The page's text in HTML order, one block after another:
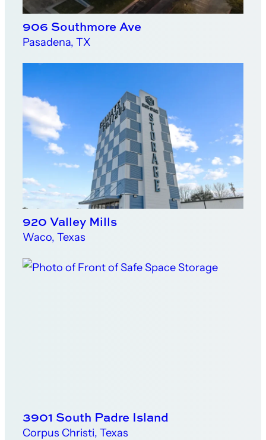
906 Southmore Ave
Pasadena, TX
920 Valley Mills
Waco, Texas
3901 South Padre Island
Corpus Christi, Texas